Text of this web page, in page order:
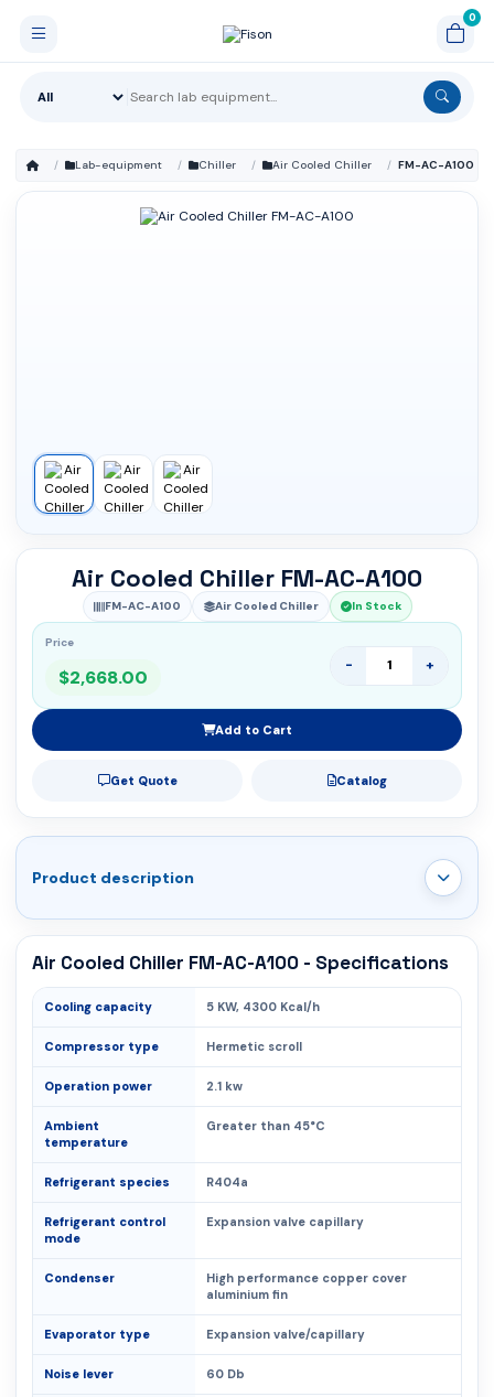
Lab-equipment Chiller Air Cooled Chiller FM-AC-A100
Air Cooled Chiller FM-AC-A100
FM-AC-A100 Air Cooled Chiller In Stock
Price
$2,668.00
- +
Add to Cart
Get Quote Catalog
Product description
Air Cooled Chiller FM-AC-A100 - Specifications
Cooling capacity 5 KW, 4300 Kcal/h
Compressor type Hermetic scroll
Operation power 2.1 kw
Ambient
temperature
Greater than 45°C
Refrigerant species R404a
Refrigerant control
mode
Expansion valve capillary
Condenser
High performance copper cover
aluminium fin
Evaporator type Expansion valve/capillary
Noise lever 60 Db